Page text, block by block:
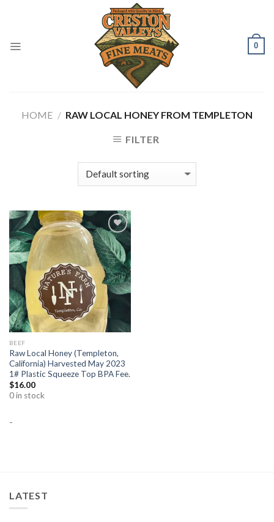
0
HOME / RAW LOCAL HONEY FROM TEMPLETON
FILTER
Add to
Wishlist
BEEF
Raw Local Honey (Templeton,
California) Harvested May 2023
1# Plastic Squeeze Top BPA Fee.
$16.00
0 in stock
-
LATEST